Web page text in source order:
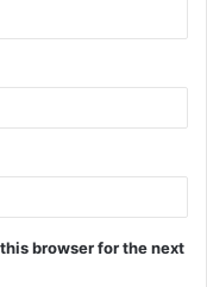
browser for the next